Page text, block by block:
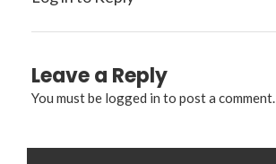
Leave a Reply
You must be logged in to post a comment.